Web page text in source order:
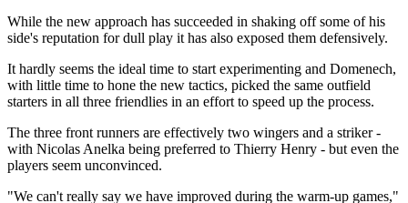
While the new approach has succeeded in shaking off some of his
side's reputation for dull play it has also exposed them defensively.
It hardly seems the ideal time to start experimenting and Domenech,
with little time to hone the new tactics, picked the same outfield
starters in all three friendlies in an effort to speed up the process.
The three front runners are effectively two wingers and a striker -
with Nicolas Anelka being preferred to Thierry Henry - but even the
players seem unconvinced.
"We can't really say we have improved during the warm-up games,"